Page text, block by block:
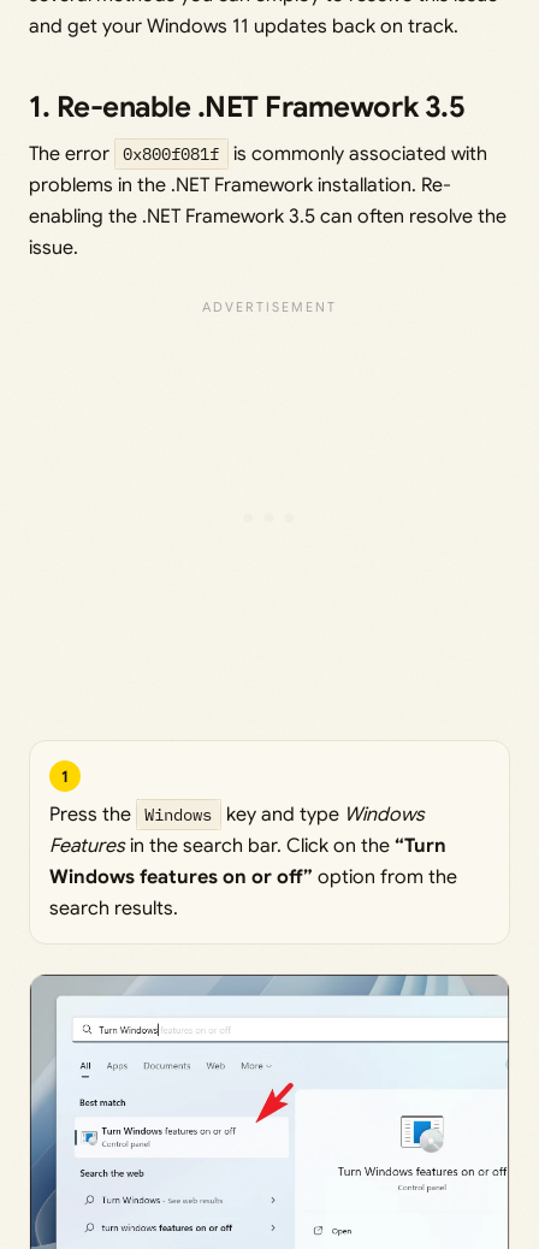
and get your Windows 11 updates back on track.
1. Re-enable .NET Framework 3.5
The error 0x800f081f
is commonly associated with
problems in the .NET Framework installation. Re-
enabling the .NET Framework 3.5 can often resolve the
issue.
1
Press the Windows key and type Windows
Featuresin the search bar. Click on the “Turn
Windows features on or off” option from the
search results.